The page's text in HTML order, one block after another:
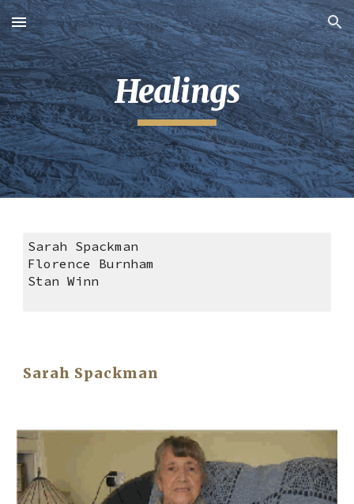
Skip to main content Skip to navigation
Healings
Sarah Spackman
Florence Burnham
Stan Winn
Sarah Spackman